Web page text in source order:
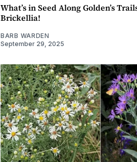
What’s in Seed Along Golden’s
Brickellia!
BARB WARDEN
September 29, 2025